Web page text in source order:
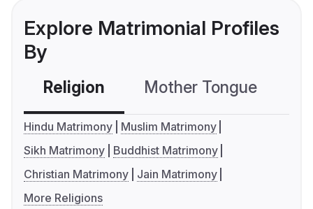
Explore Matrimonial Profiles
By
Religion Mother Tongue
Hindu Matrimony
Muslim Matrimony
Sikh Matrimony
Buddhist Matrimony
Christian Matrimony
Jain Matrimony
More Religions